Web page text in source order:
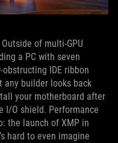
of multi-GPU
a PC with seven
IDE ribbon
any builder looks back
your motherboard after
I/O shield. Performance
the launch of XMP in
hard to even imagine